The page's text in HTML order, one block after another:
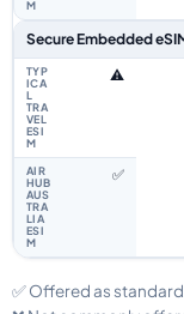
Secure Embedded
⚠️
✅
✅ Offered as standard